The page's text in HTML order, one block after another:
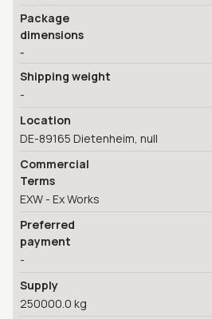
Package
dimensions
-
Shipping weight
-
Location
DE-89165 Dietenheim, null
Commercial
Terms
EXW - Ex Works
Preferred
payment
-
Supply
250000.0 kg